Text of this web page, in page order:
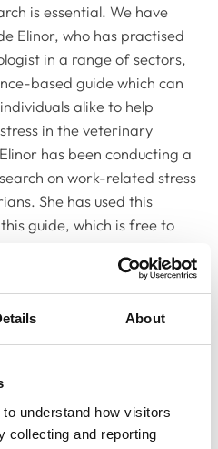
About
understand how visitors
collecting and reporting
is essential. We have
Elinor, who has practised
in a range of sectors,
based guide which can
alike to help
in the veterinary
has been conducting a
on work-related stress
She has used this
guide, which is free to
for all her hard work and
in March."